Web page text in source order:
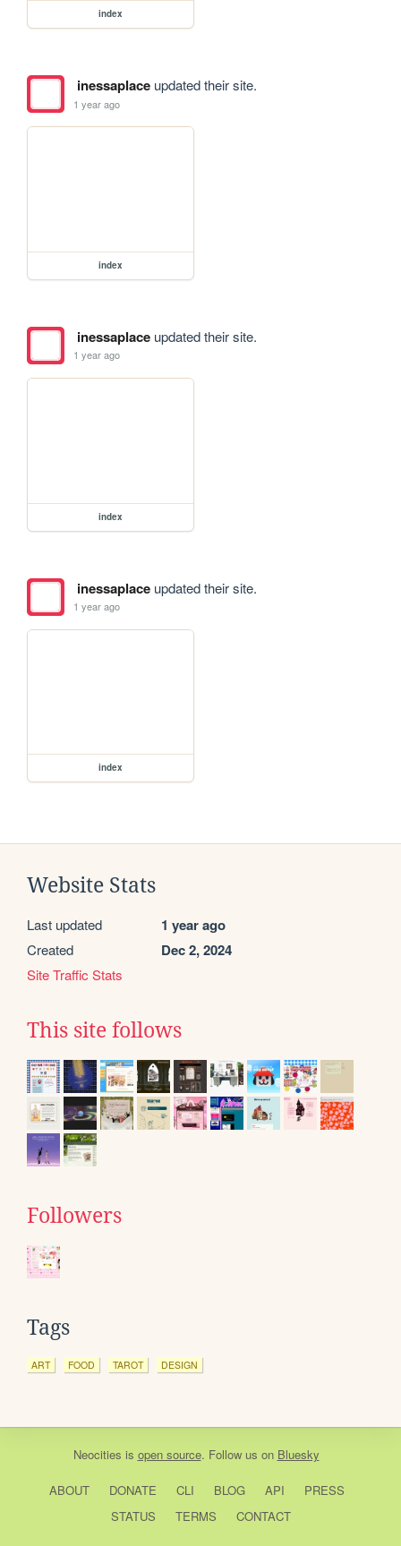
index
inessaplaceupdated their site.
1 year ago
index
inessaplaceupdated their site.
1 year ago
index
inessaplaceupdated their site.
1 year ago
index
Website Stats
Last updated 1 year ago
Created Dec 2, 2024
Site Traffic Stats
This site follows
Followers
Tags
ART FOOD TAROT DESIGN
Neocities is open source. Follow us on Bluesky
ABOUT DONATE CLI BLOG API
PRESS
STATUS
TERMS CONTACT